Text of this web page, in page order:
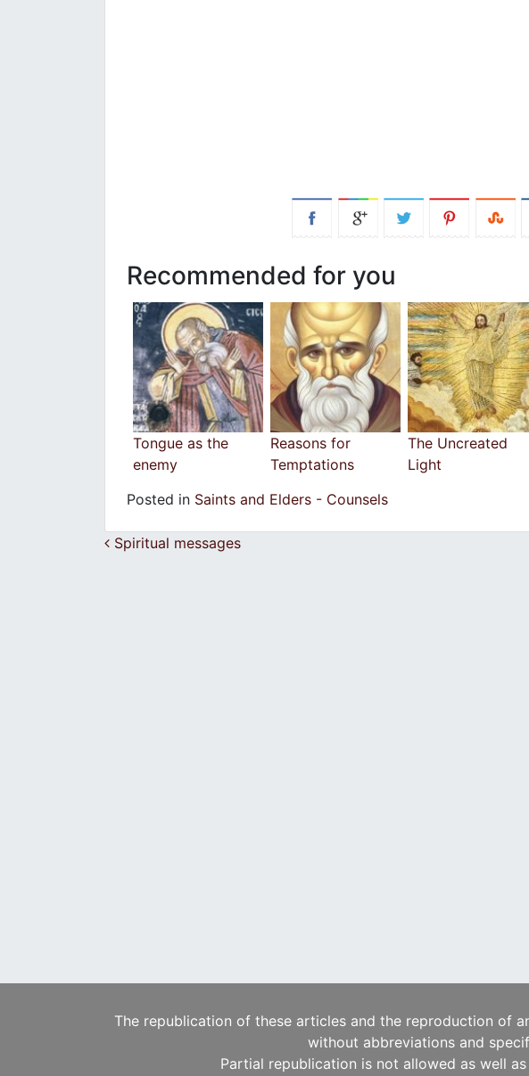
Recommended for you
Tongue as the
enemy
Reasons for
Temptations
The Uncreated
Light
Posted in Saints and Elders - Counsels
Post navigation
Spiritual messages
The republication of these articles and the reproduction of
without abbreviations and
Partial republication is not allowed as well